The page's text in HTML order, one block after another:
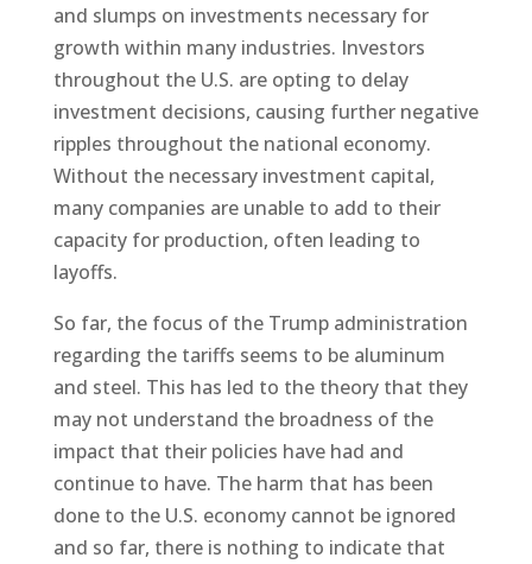
and slumps on investments necessary for
growth within many industries. Investors
throughout the U.S. are opting to delay
investment decisions, causing further negative
ripples throughout the national economy.
Without the necessary investment capital,
many companies are unable to add to their
capacity for production, often leading to
layoffs.
So far, the focus of the Trump administration
regarding the tariffs seems to be aluminum
and steel. This has led to the theory that they
may not understand the broadness of the
impact that their policies have had and
continue to have. The harm that has been
done to the U.S. economy cannot be ignored
and so far, there is nothing to indicate that